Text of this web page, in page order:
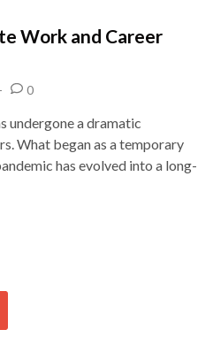
Work and Career
- 0
undergone a dramatic
What began as a temporary
has evolved into a long-